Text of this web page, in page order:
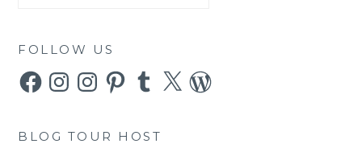
FOLLOW US
FacebookInstagramInstagramPinterestTumblr
X WordPress
BLOG TOUR HOST